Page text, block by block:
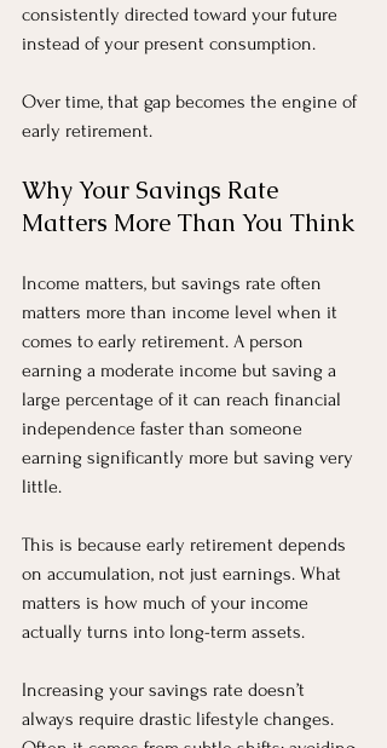
consistently directed toward your future
instead of your present consumption.
Over time, that gap becomes the engine of
early retirement.
Why Your Savings Rate
Matters More Than You Think
Income matters, but savings rate often
matters more than income level when it
comes to early retirement. A person
earning a moderate income but saving a
large percentage of it can reach financial
independence faster than someone
earning significantly more but saving very
little.
This is because early retirement depends
on accumulation, not just earnings. What
matters is how much of your income
actually turns into long-term assets.
Increasing your savings rate doesn’t
always require drastic lifestyle changes.